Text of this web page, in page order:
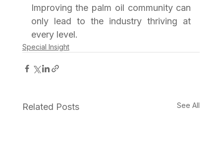
Improving the palm oil community can
only lead to the industry thriving at
every level.
Special Insight
Related Posts See All